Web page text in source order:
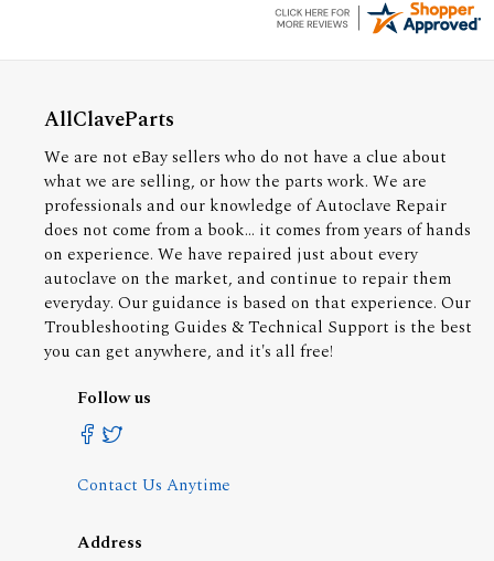
AllClaveParts
We are not eBay sellers who do not have a clue about
what we are selling, or how the parts work. We are
professionals and our knowledge of Autoclave Repair
does not come from a book... it comes from years of hands
on experience. We have repaired just about every
autoclave on the market, and continue to repair them
everyday. Our guidance is based on that experience. Our
Troubleshooting Guides & Technical Support is the best
you can get anywhere, and it's all free!
Follow us
Contact Us Anytime
Address